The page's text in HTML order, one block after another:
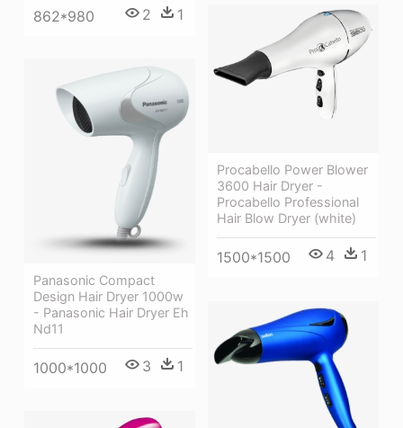
862*980 2 1
Procabello Power Blower
3600 Hair Dryer -
Procabello Professional
Hair Blow Dryer (white)
1500*1500 4 1
Panasonic Compact
Design Hair Dryer 1000w
- Panasonic Hair Dryer Eh
Nd11
1000*1000 3 1